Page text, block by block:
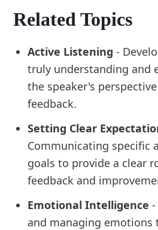
Related Topics
Active Listening-
truly understanding and
the speaker's
feedback.
Setting Clear
Communicating specific
goals to provide a clear
feedback and
Emotional Intelligence
and managing